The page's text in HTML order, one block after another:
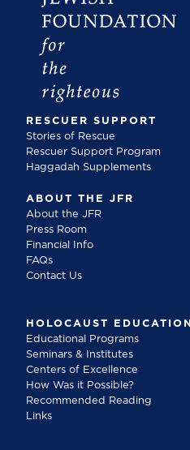
RESCUER SUPPORT
Stories of Rescue
Rescuer Support Program
Haggadah Supplements
ABOUT THE JFR
About the JFR
Press Room
Financial Info
FAQs
Contact Us
HOLOCAUST EDUCATION
Educational Programs
Seminars & Institutes
Centers of Excellence
How Was it Possible?
Recommended Reading
Links